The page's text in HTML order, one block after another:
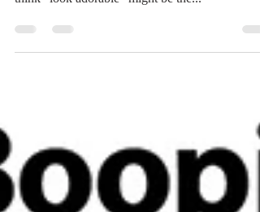
please notify the shark as soon as possible. But I
think "look adorable" might be the...